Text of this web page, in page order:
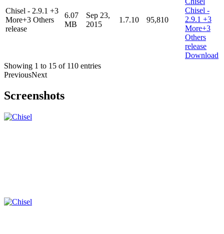
Chisel - 2.9.1 +3
More+3 Others
release
6.07
MB
Sep 23,
2015
1.7.10 95,810
Download
Showing 1 to 15 of 110 entries
PreviousNext
Screenshots